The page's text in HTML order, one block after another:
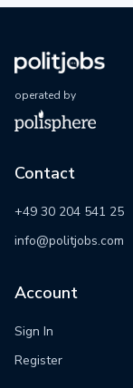
operated by
Contact
+49 30 204 541 25
info@politjobs.com
Account
Sign In
Register